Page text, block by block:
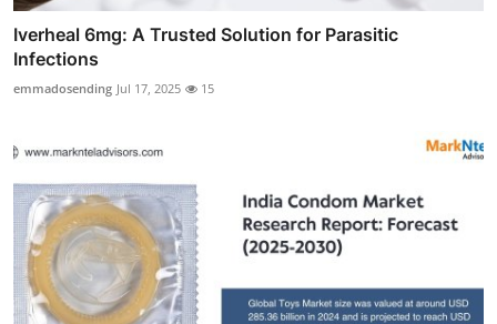
Iverheal 6mg: A Trusted Solution for Parasitic
Infections
emmadosending Jul 17, 2025 15